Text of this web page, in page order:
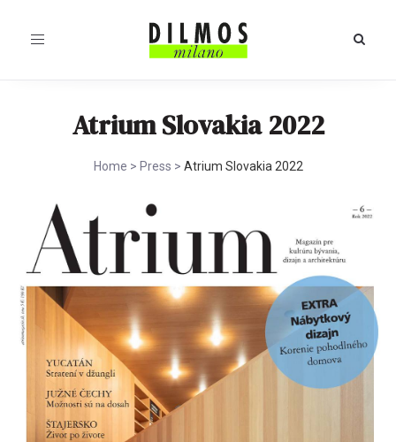
Toggle
Atrium Slovakia 2022
Home > Press > Atrium Slovakia 2022